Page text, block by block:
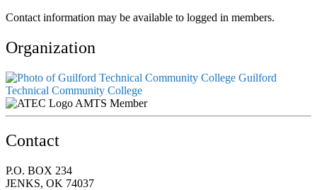
Contact information may be available to logged in members.
Organization
Guilford
Technical Community College
AMTS Member
Contact
P.O. BOX 234
JENKS, OK 74037